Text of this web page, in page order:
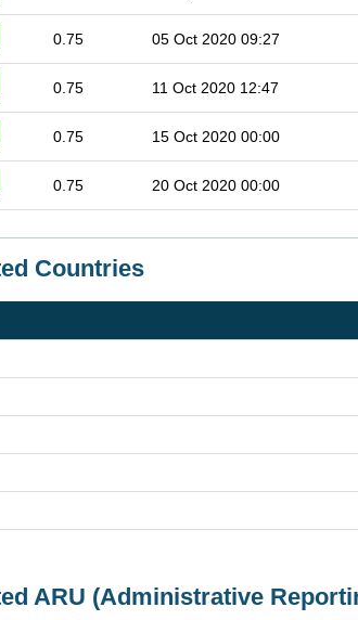
0.75 05 Oct 2020 09:27
0.75 11 Oct 2020 12:47
0.75 15 Oct 2020 00:00
0.75 20 Oct 2020 00:00
Countries
ARU (Administrative